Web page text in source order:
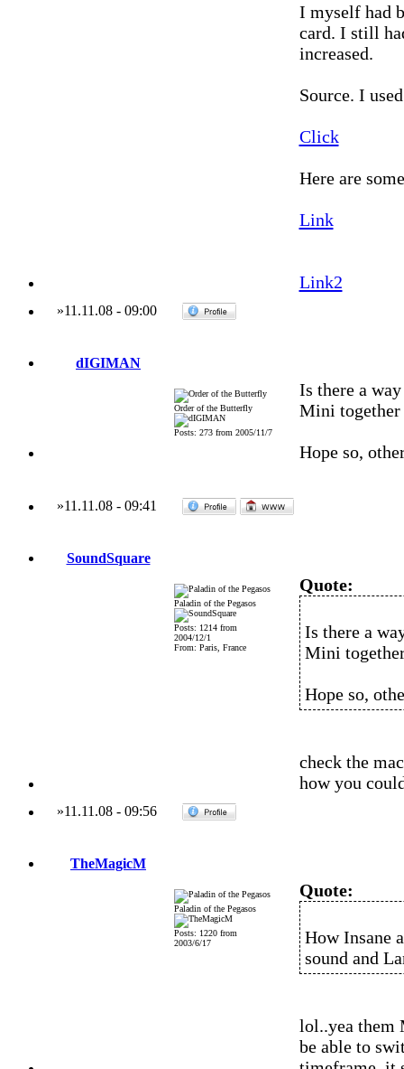
I myself had
card. I still
increased.
Source. I
Click
Here are
Link
Link2
»11.11.08- 09:00
dIGIMAN
Order of the Butterfly
Posts: 273 from 2005/11/7
Is there a
Mini
Hope so,
»11.11.08- 09:41
SoundSquare
Paladin of the Pegasos
Posts: 1214 from
2004/12/1
From: Paris, France
Quote:
Is there a
Mini
Hope so,
check the
how you
»11.11.08- 09:56
TheMagicM
Paladin of the Pegasos
Posts: 1220 from
2003/6/17
Quote:
How Insane
sound and
lol..yea them
be able to